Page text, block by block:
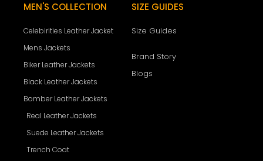
MEN'S COLLECTION
Celebirities Leather Jacket
Mens Jackets
Biker Leather Jackets
Black Leather Jackets
Bomber Leather Jackets
Real Leather Jackets
Suede Leather Jackets
Trench Coat
SIZE GUIDES
Size Guides
Brand Story
Blogs